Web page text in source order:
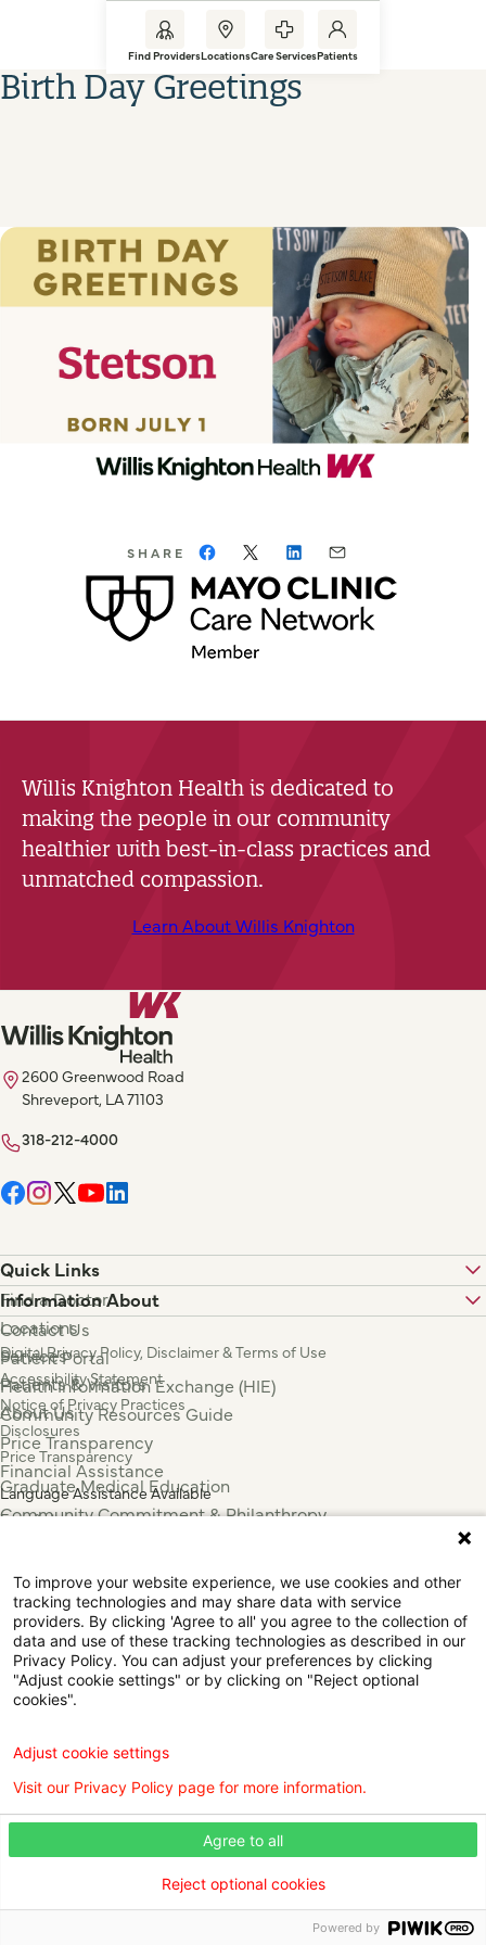
Find ProvidersLocationsCare ServicesPatients
Birth Day Greetings
SHARE
Willis Knighton Health is dedicated to
making the people in our community
healthier with best-in-class practices and
unmatched compassion.
Learn About Willis Knighton
2600 Greenwood Road
Shreveport, LA 71103
318-212-4000
Quick Links
Find a Doctor
Locations
Services
Patients & Visitors
About Us
Information About
Contact Us
Patient Portal
Health Information Exchange (HIE)
Community Resources Guide
Price Transparency
Financial Assistance
Graduate Medical Education
Community Commitment & Philanthropy
Press & News
Digital Privacy Policy, Disclaimer & Terms of Use
Accessibility Statement
Notice of Privacy Practices
Disclosures
Price Transparency
Language Assistance Available
Español
中国人
عربي
Tagalog
한국어
Português
Русский
ไทย
日本語
Urdu
© 2026 Willis Knighton Health. All Rights Reserved.
To improve your website experience, we use cookies and other
tracking technologies and may share data with service
providers. By clicking 'Agree to all' you agree to the collection of
data and use of these tracking technologies as described in our
Privacy Policy. You can adjust your preferences by clicking
"Adjust cookie settings" or by clicking on "Reject optional
cookies".
Agree to all
Reject optional cookies
Adjust cookie settings
Visit our Privacy Policy page for more information.
Powered by